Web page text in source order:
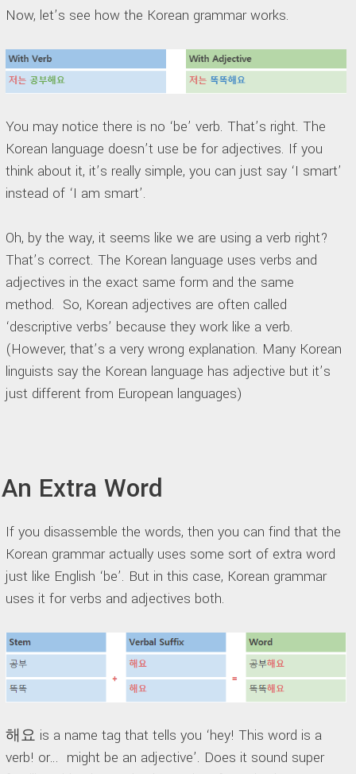
Now, let’s see how the Korean grammar works.
You may notice there is no ‘be’ verb. That’s right. The
Korean language doesn’t use be for adjectives. If you
think about it, it’s really simple, you can just say ‘I smart’
instead of ‘I am smart’.
Oh, by the way, it seems like we are using a verb right?
That’s correct. The Korean language uses verbs and
adjectives in the exact same form and the same
method. So, Korean adjectives are often called
‘descriptive verbs’ because they work like a verb.
(However, that’s a very wrong explanation. Many Korean
linguists say the Korean language has adjective but it’s
just different from European languages)
An Extra Word
If you disassemble the words, then you can find that the
Korean grammar actually uses some sort of extra word
just like English ‘be’. But in this case, Korean grammar
uses it for verbs and adjectives both.
해요 is a name tag that tells you ‘hey! This word is a
verb! or… might be an adjective’. Does it sound super